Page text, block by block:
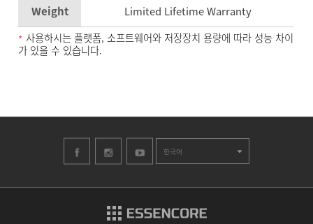
Weight
Limited Lifetime Warranty
* 사용하시는 플랫폼, 소프트웨어와 저장장치 용량에 따라 성능 차이
가 있을 수 있습니다.
한국어